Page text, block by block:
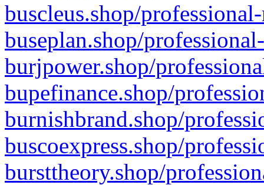
buscleus.shop/
buseplan.shop/
burjpower.shop/
bupefinance.shop/
burnishbrand.shop/
buscoexpress.shop/
bursttheory.shop/